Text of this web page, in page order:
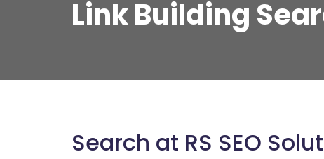
Link Building
Search at RS SEO